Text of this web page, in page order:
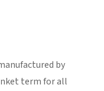
by
term for all